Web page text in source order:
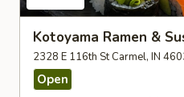
Kotoyama Ramen &
2328 E 116th St Carmel, IN
Open